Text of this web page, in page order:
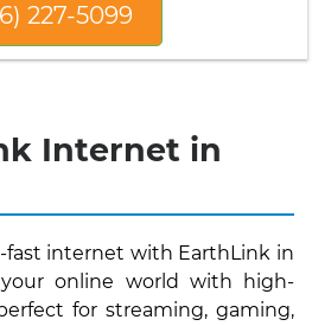
227-5099
Internet in
internet with EarthLink in
your online world with high-
for streaming, gaming,